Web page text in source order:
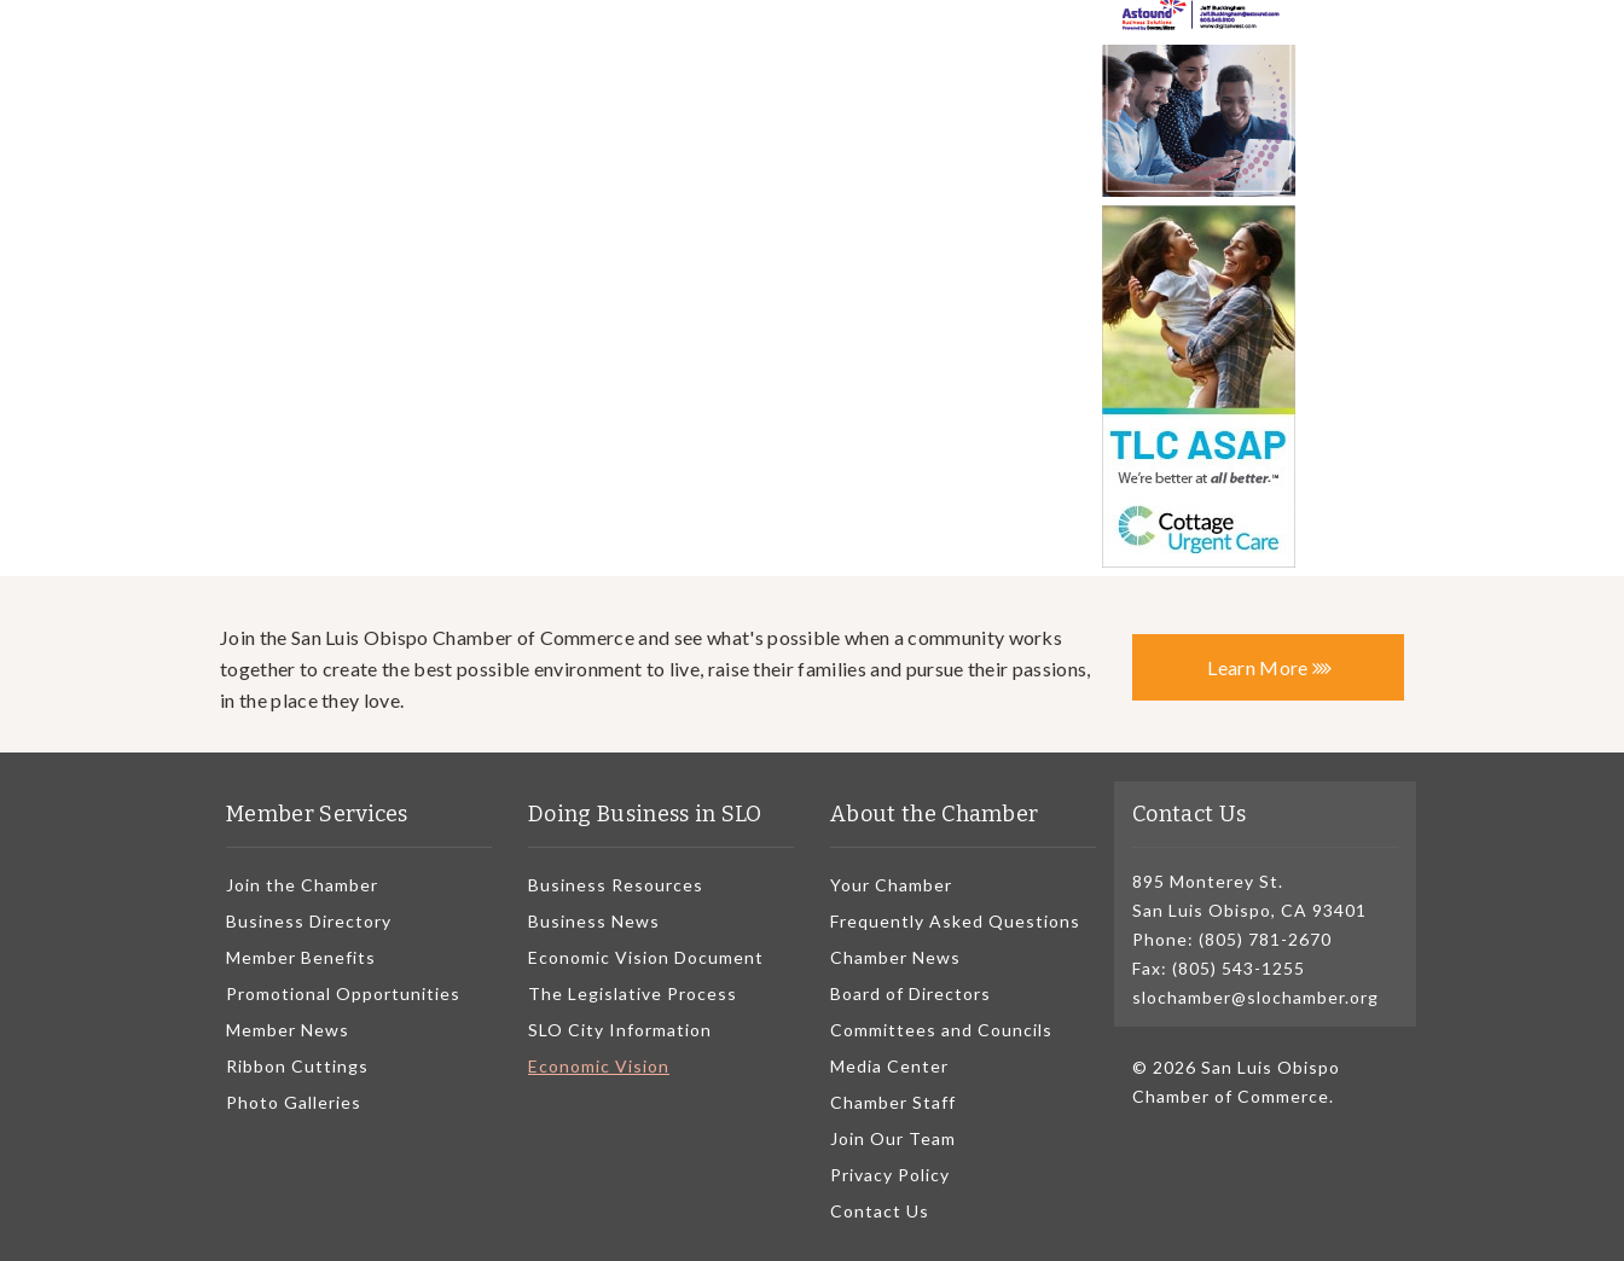
Join the San Luis Obispo Chamber of Commerce and see what's possible when a community works
together to create the best possible environment to live, raise their families and pursue their passions,
in the place they love.
Learn More
Member Services
Join the Chamber
Business Directory
Member Benefits
Promotional Opportunities
Member News
Ribbon Cuttings
Photo Galleries
Doing Business in SLO
Business Resources
Business News
Economic Vision Document
The Legislative Process
SLO City Information
Economic Vision
About the Chamber
Your Chamber
Frequently Asked Questions
Chamber News
Board of Directors
Committees and Councils
Media Center
Chamber Staff
Join Our Team
Privacy Policy
Contact Us
Contact Us
895 Monterey St.
San Luis Obispo, CA 93401
Phone: (805) 781-2670
Fax: (805) 543-1255
slochamber@slochamber.org
© 2026 San Luis Obispo
Chamber of Commerce.